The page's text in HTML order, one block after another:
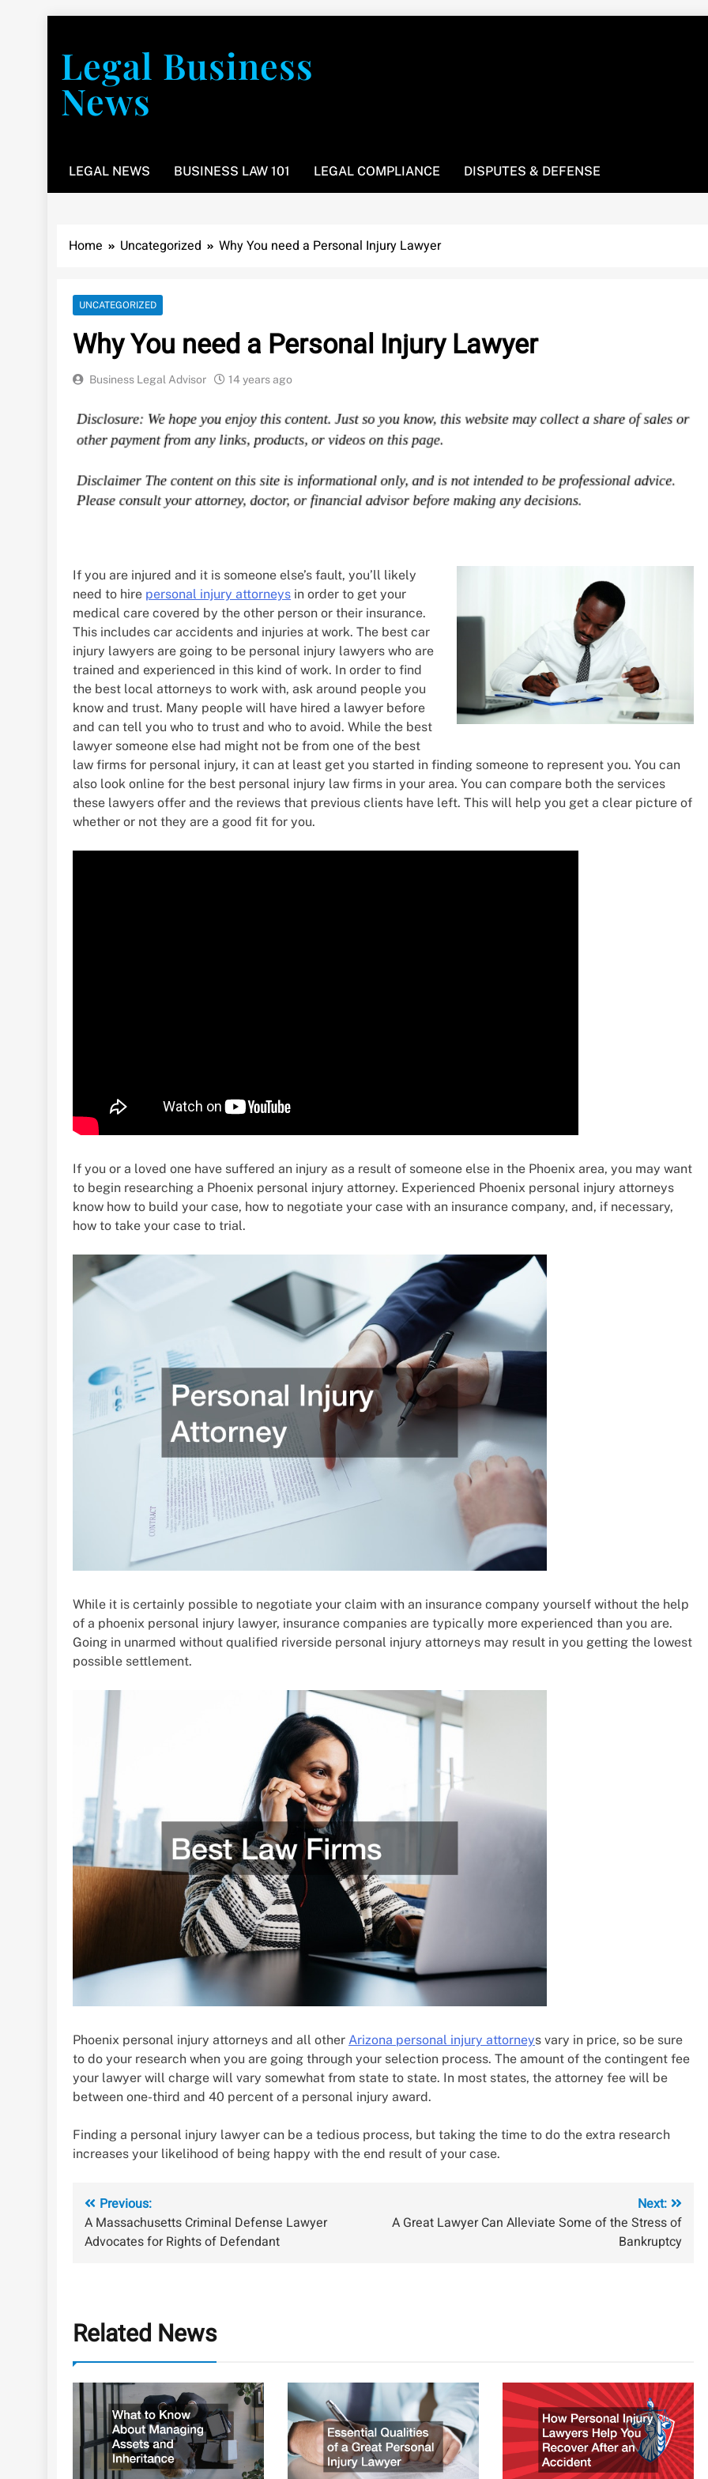
content
Legal Business
News
LEGAL NEWS BUSINESS LAW 101 LEGAL COMPLIANCE DISPUTES & DEFENSE
Home Uncategorized Why You need a Personal Injury Lawyer
UNCATEGORIZED
Why You need a Personal Injury Lawyer
Business Legal Advisor 14 years ago
If you are injured and it is someone else’s fault, you’ll likely
need to hire personal injury attorneys in order to get your
medical care covered by the other person or their insurance.
This includes car accidents and injuries at work. The best car
injury lawyers are going to be personal injury lawyers who are
trained and experienced in this kind of work. In order to find
the best local attorneys to work with, ask around people you
know and trust. Many people will have hired a lawyer before
and can tell you who to trust and who to avoid. While the best
lawyer someone else had might not be from one of the best
law firms for personal injury, it can at least get you started in finding someone to represent you. You can
also look online for the best personal injury law firms in your area. You can compare both the services
these lawyers offer and the reviews that previous clients have left. This will help you get a clear picture of
whether or not they are a good fit for you.
If you or a loved one have suffered an injury as a result of someone else in the Phoenix area, you may want
to begin researching a Phoenix personal injury attorney. Experienced Phoenix personal injury attorneys
know how to build your case, how to negotiate your case with an insurance company, and, if necessary,
how to take your case to trial.
While it is certainly possible to negotiate your claim with an insurance company yourself without the help
of a phoenix personal injury lawyer, insurance companies are typically more experienced than you are.
Going in unarmed without qualified riverside personal injury attorneys may result in you getting the lowest
possible settlement.
Phoenix personal injury attorneys and all other Arizona personal injury attorneys vary in price, so be sure
to do your research when you are going through your selection process. The amount of the contingent fee
your lawyer will charge will vary somewhat from state to state. In most states, the attorney fee will be
between one-third and 40 percent of a personal injury award.
Finding a personal injury lawyer can be a tedious process, but taking the time to do the extra research
increases your likelihood of being happy with the end result of your case.
Post
navigation
Previous:
A Massachusetts Criminal Defense Lawyer
Advocates for Rights of Defendant
Next:
A Great Lawyer Can Alleviate Some of the Stress of
Bankruptcy
Related News